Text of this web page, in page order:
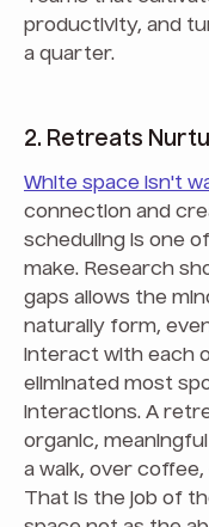
productivity, and
a quarter.
2. Retreats
White space isn't
connection and
scheduling is one
make. Research
gaps allows the
naturally form,
interact with each
eliminated most
interactions. A
organic,
a walk, over
That is the job of